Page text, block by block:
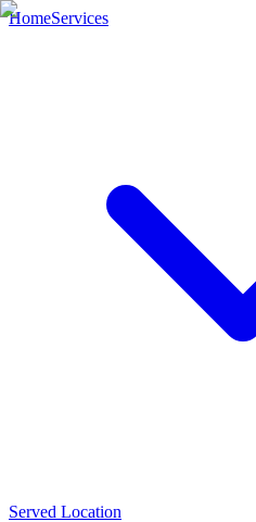
HomeServices
Served Location